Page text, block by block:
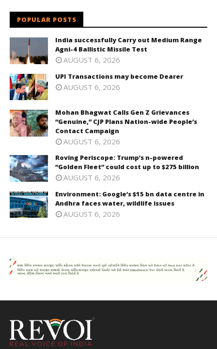
POPULAR POSTS
India successfully Carry out Medium Range
Agni-4 Ballistic Missile Test
AUGUST 6, 2026
UPI Transactions may become Dearer
AUGUST 6, 2026
Mohan Bhagwat Calls Gen Z Grievances
“Genuine,” CJP Plans Nation-wide People’s
Contact Campaign
AUGUST 6, 2026
Roving Periscope: Trump’s n-powered
“Golden Fleet” could cost up to $275 billion
AUGUST 6, 2026
Environment: Google’s $15 bn data centre in
Andhra faces water, wildlife issues
AUGUST 6, 2026